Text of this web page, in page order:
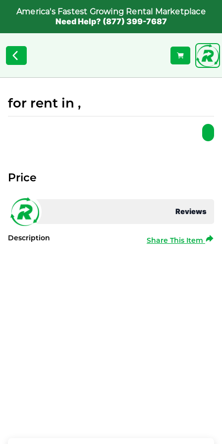
America's Fastest Growing Rental Marketplace
Need Help? (877) 399-7687
for rent in ,
Reviews
Price
Description Share This Item